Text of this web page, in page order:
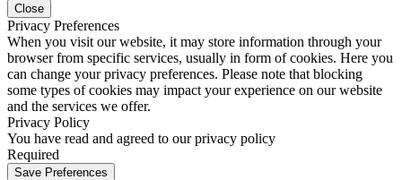
Close
Privacy Preferences
When you visit our website, it may store information through your
browser from specific services, usually in form of cookies. Here you
can change your privacy preferences. Please note that blocking
some types of cookies may impact your experience on our website
and the services we offer.
Privacy Policy
You have read and agreed to our privacy policy
Required
Save Preferences